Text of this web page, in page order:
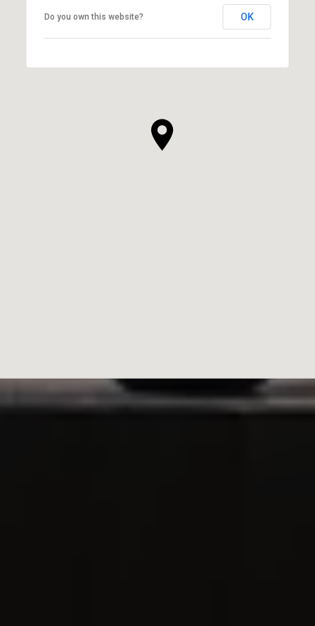
Do you own this website? OK